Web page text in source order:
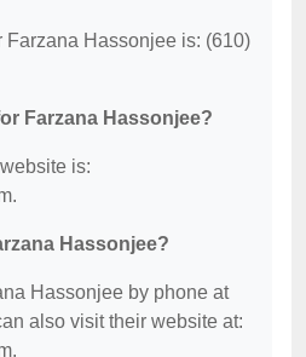
Farzana Hassonjee is: (610)
Farzana Hassonjee?
is:
Hassonjee?
Hassonjee by phone at
also visit their website at: